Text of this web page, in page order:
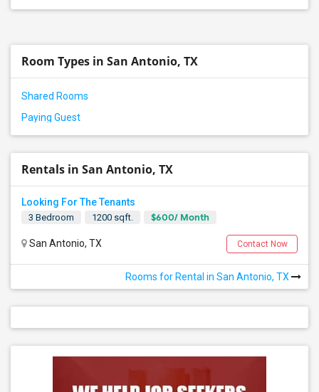
Room Types in San Antonio, TX
Shared Rooms
Paying Guest
Rentals in San Antonio, TX
Looking For The Tenants
3 Bedroom 1200 sqft. $600/ Month
San Antonio, TX Contact Now
Rooms for Rental in San Antonio, TX